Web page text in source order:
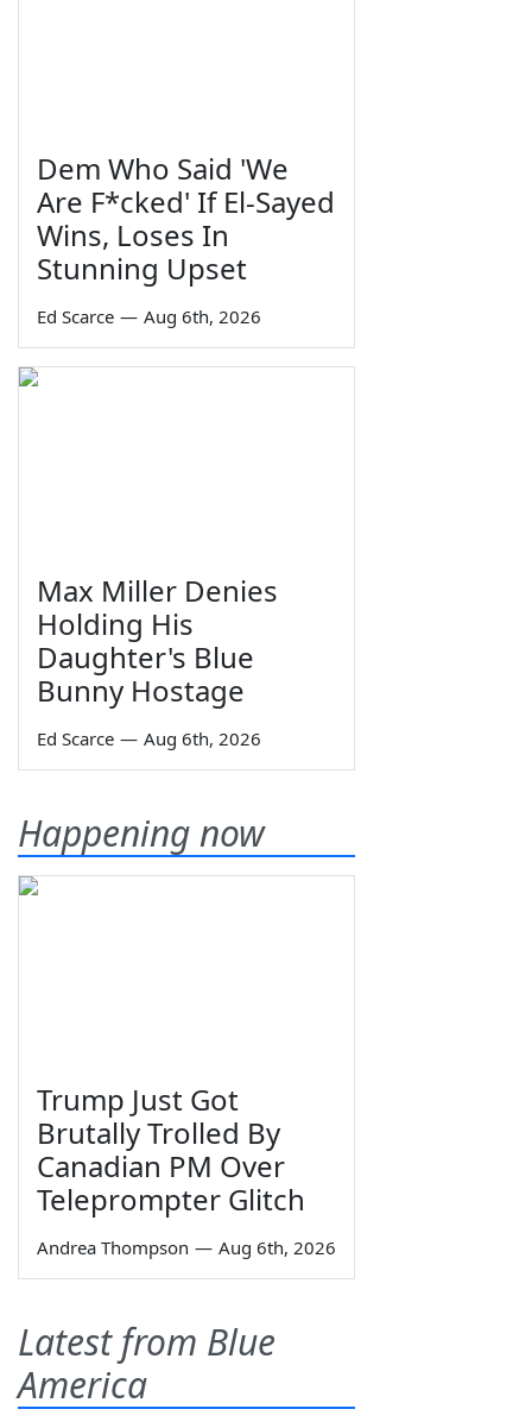
Dem Who Said 'We
Are F*cked' If El-Sayed
Wins, Loses In
Stunning Upset
Ed Scarce — Aug 6th, 2026
Max Miller Denies
Holding His
Daughter's Blue
Bunny Hostage
Ed Scarce — Aug 6th, 2026
Happening now
Trump Just Got
Brutally Trolled By
Canadian PM Over
Teleprompter Glitch
Andrea Thompson — Aug 6th, 2026
Latest from Blue
America